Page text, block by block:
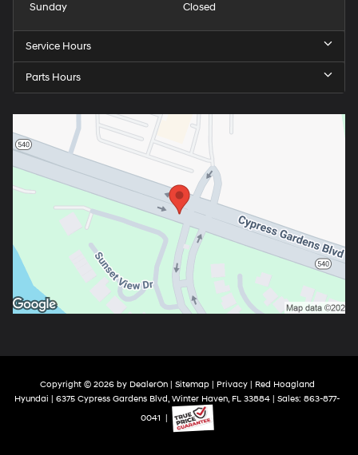
Sunday
Closed
Service Hours
Parts Hours
Copyright © 2026 by DealerOn| Sitemap| Privacy| Red Hoagland
Hyundai | 6375 Cypress Gardens Blvd, Winter Haven, FL 33884 | Sales: 863-877-
0041 |